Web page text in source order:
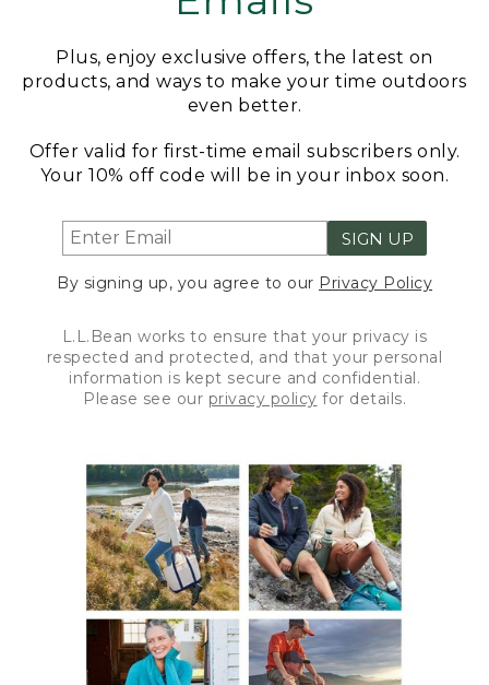
Plus, enjoy exclusive offers, the latest on
products, and ways to make your time outdoors
even better.
Offer valid for first-time email subscribers only.
Your 10% off code will be in your inbox soon.
SIGN UP
By signing up, you agree to our Privacy Policy
L.L.Bean works to ensure that your privacy is
respected and protected, and that your personal
information is kept secure and confidential.
Please see our privacy policy for details.